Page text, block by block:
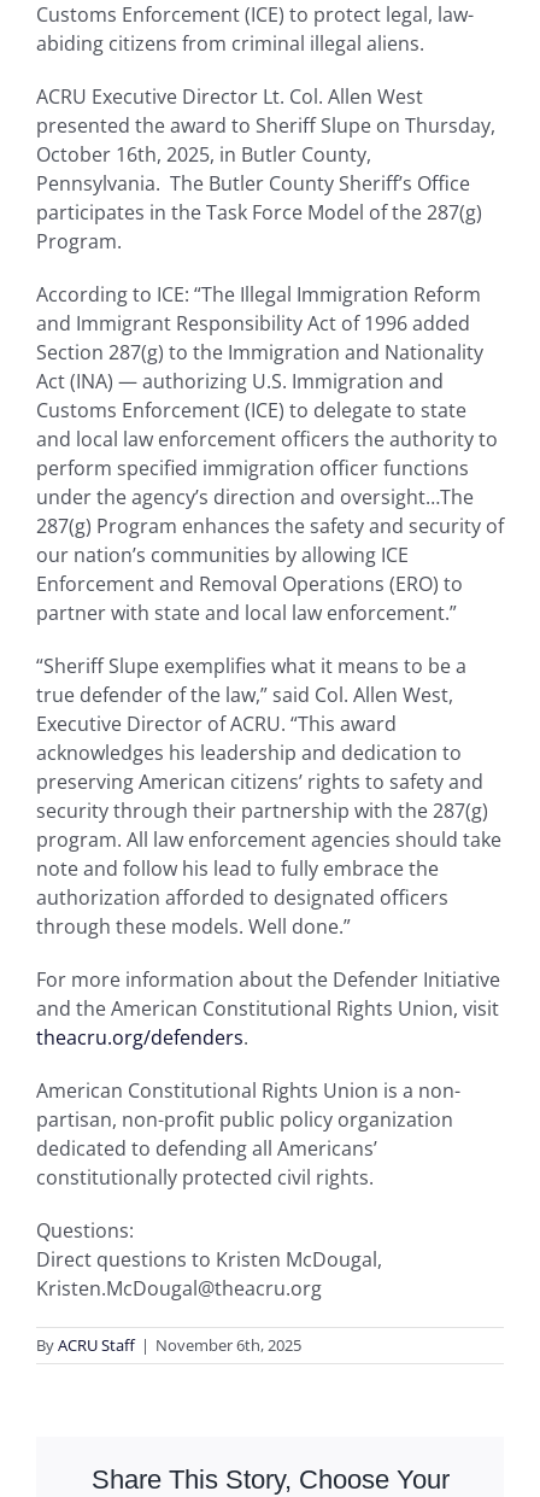
Customs Enforcement (ICE) to protect legal, law-
abiding citizens from criminal illegal aliens.
ACRU Executive Director Lt. Col. Allen West
presented the award to Sheriff Slupe on Thursday,
October 16th, 2025, in Butler County,
Pennsylvania. The Butler County Sheriff’s Office
participates in the Task Force Model of the 287(g)
Program.
According to ICE: “The Illegal Immigration Reform
and Immigrant Responsibility Act of 1996 added
Section 287(g) to the Immigration and Nationality
Act (INA) — authorizing U.S. Immigration and
Customs Enforcement (ICE) to delegate to state
and local law enforcement officers the authority to
perform specified immigration officer functions
under the agency’s direction and oversight…The
287(g) Program enhances the safety and security of
our nation’s communities by allowing ICE
Enforcement and Removal Operations (ERO) to
partner with state and local law enforcement.”
“Sheriff Slupe exemplifies what it means to be a
true defender of the law,” said Col. Allen West,
Executive Director of ACRU. “This award
acknowledges his leadership and dedication to
preserving American citizens’ rights to safety and
security through their partnership with the 287(g)
program. All law enforcement agencies should take
note and follow his lead to fully embrace the
authorization afforded to designated officers
through these models. Well done.”
For more information about the Defender Initiative
and the American Constitutional Rights Union, visit
theacru.org/defenders.
American Constitutional Rights Union is a non-
partisan, non-profit public policy organization
dedicated to defending all Americans’
constitutionally protected civil rights.
Questions:
Direct questions to Kristen McDougal,
Kristen.McDougal@theacru.org
ByACRU Staff | November 6th, 2025
Share This Story, Choose Your